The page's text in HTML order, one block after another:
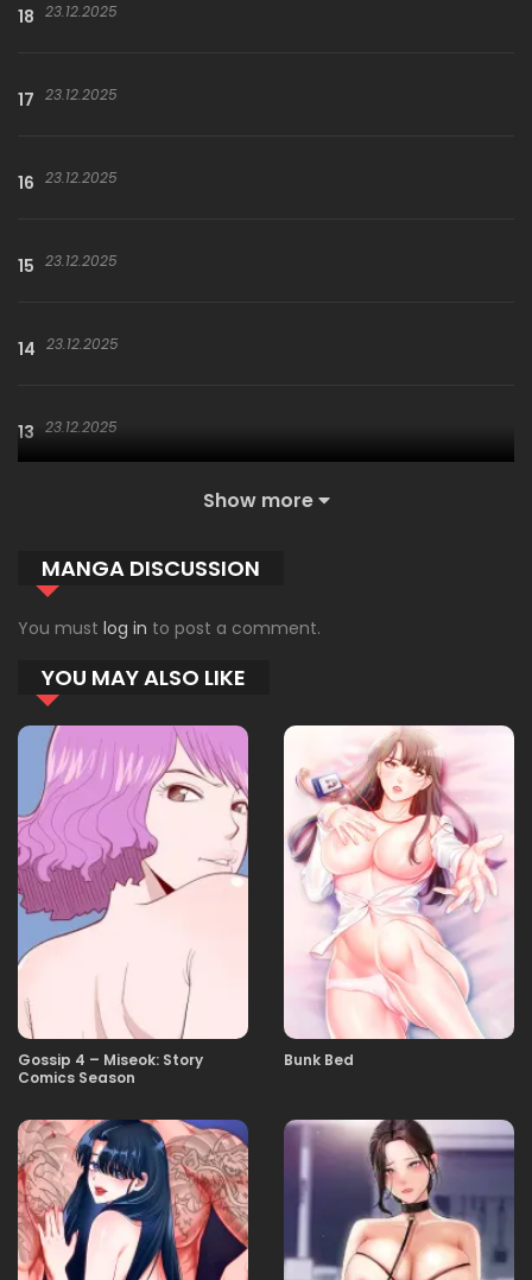
18 23.12.2025
17 23.12.2025
16 23.12.2025
15 23.12.2025
14 23.12.2025
13 23.12.2025
23.12.2025
23.12.2025
23.12.2025
08 23.12.2025
23.12.2025
06 23.12.2025
04 23.12.2025
03 23.12.2025
Show more
MANGA DISCUSSION
You must log in to post a comment.
YOU MAY ALSO LIKE
Gossip 4 – Miseok: Story
Comics Season
Bunk Bed